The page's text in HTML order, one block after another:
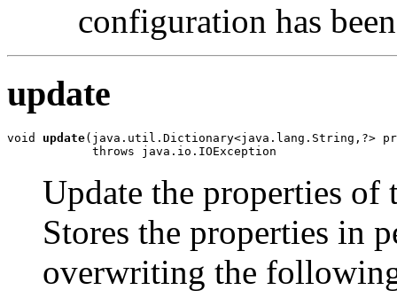
configuration has
update
void update(java.util.Dictionary<java.lang.String,?>
            throws java.io.IOException
Update the properties
Stores the properties in
overwriting the